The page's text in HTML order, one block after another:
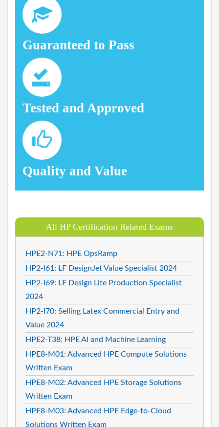
Guaranteed to Pass
Tested and Approved
Quality and Value
All HP Certification Related Exams
HPE2-N71: HPE OpsRamp
HP2-I61: LF DesignJet Value Specialist 2024
HP2-I69: LF Design Lite Production Specialist
2024
HP2-I70: Selling Latex Commercial Entry and
Value 2024
HPE2-T38: HPE AI and Machine Learning
HPE8-M01: Advanced HPE Compute Solutions
Written Exam
HPE8-M02: Advanced HPE Storage Solutions
Written Exam
HPE8-M03: Advanced HPE Edge-to-Cloud
Solutions Written Exam